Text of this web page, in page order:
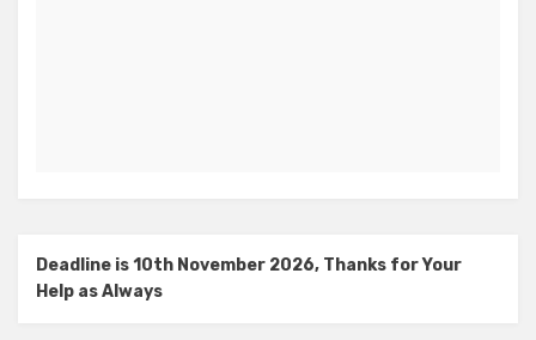
Deadline is 10th November 2026, Thanks for Your
Help as Always